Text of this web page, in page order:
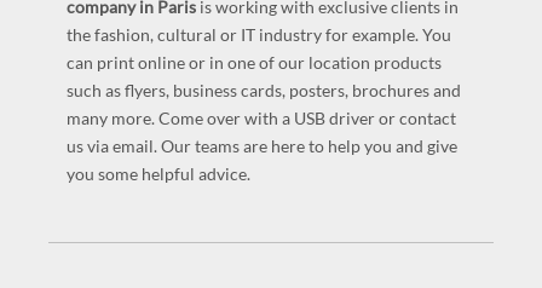
company in Paris is working with exclusive clients in
the fashion, cultural or IT industry for example. You
can print online or in one of our location products
such as flyers, business cards, posters, brochures and
many more. Come over with a USB driver or contact
us via email. Our teams are here to help you and give
you some helpful advice.